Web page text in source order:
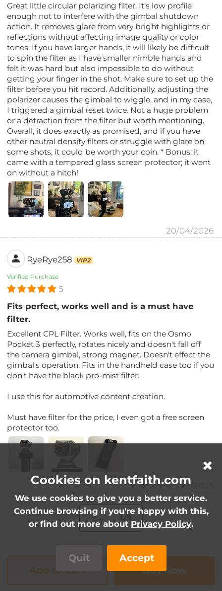
Great little circular polarizing filter. It’s low profile
enough not to interfere with the gimbal shutdown
action. It removes glare from very bright highlights or
reflections without affecting image quality or color
tones. If you have larger hands, it will likely be difficult
to spin the filter as I have smaller nimble hands and
felt it was hard but also impossible to do without
getting your finger in the shot. Make sure to set up the
filter before you hit record. Additionally, adjusting the
polarizer causes the gimbal to wiggle, and in my case,
I triggered a gimbal reset twice. Not a huge problem
or a detraction from the filter but worth mentioning.
Overall, it does exactly as promised, and if you have
other neutral density filters or struggle with glare on
some shots, it could be worth your coin. * Bonus: it
came with a tempered glass screen protector; it went
on without a hitch!
20/04/2026
RyeRye258 VIP2
Verified Purchase
5
Fits perfect, works well and is a must have
filter.
Excellent CPL Filter. Works well, fits on the Osmo
Pocket 3 perfectly, rotates nicely and doesn't fall off
the camera gimbal, strong magnet. Doesn't effect the
gimbal's operation. Fits in the handheld case too if you
don't have the black pro-mist filter.
I use this for automotive content creation.
Must have filter for the price, I even got a free screen
protector too.
23/03/2026
... 1/9
Q
Add to Cart Buy Now
Cookies on kentfaith.com
We use cookies to give you a better service.
Continue browsing if you're happy with this,
or find out more about Privacy Policy.
Quit Accept